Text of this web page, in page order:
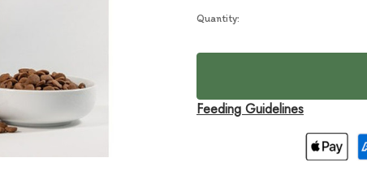
Stock:
In
Quantity:
Feeding Guidelines